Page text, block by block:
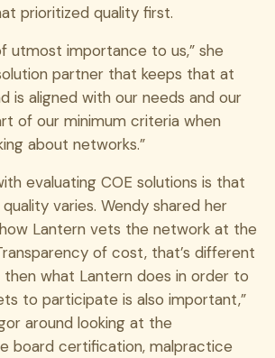
prioritized quality first.
utmost importance to us,” she
partner that keeps that at
is aligned with our needs and our
of our minimum criteria when
about networks.”
evaluating COE solutions is that
varies. Wendy shared her
Lantern vets the network at the
of cost, that’s different
then what Lantern does in order to
to participate is also important,”
around looking at the
board certification, malpractice